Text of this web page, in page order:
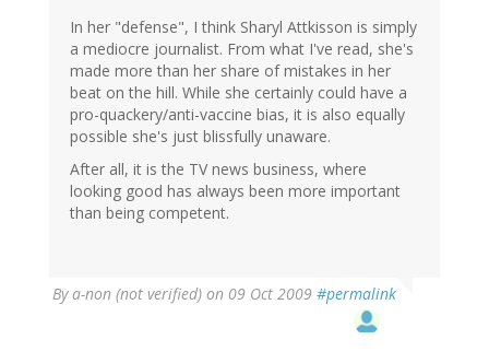
In her "defense", I think Sharyl Attkisson is simply
a mediocre journalist. From what I've read, she's
made more than her share of mistakes in her
beat on the hill. While she certainly could have a
pro-quackery/anti-vaccine bias, it is also equally
possible she's just blissfully unaware.
After all, it is the TV news business, where
looking good has always been more important
than being competent.
Bya-non (not verified) on 09 Oct 2009 #permalink